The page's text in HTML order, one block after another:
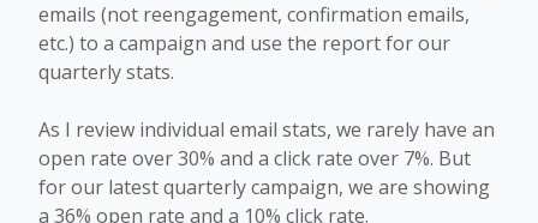
emails (not reengagement, confirmation emails,
etc.) to a campaign and use the report for our
quarterly stats.
As I review individual email stats, we rarely have an
open rate over 30% and a click rate over 7%. But
for our latest quarterly campaign, we are showing
a 36% open rate and a 10% click rate.